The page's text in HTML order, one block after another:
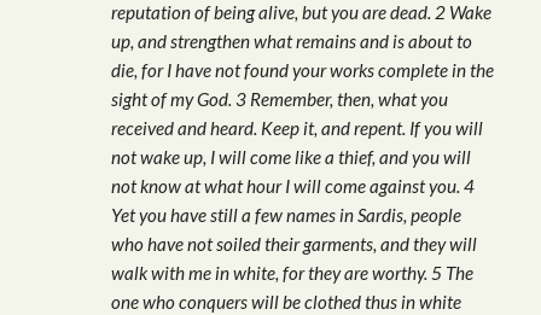
reputation of being alive, but you are dead. 2 Wake
up, and strengthen what remains and is about to
die, for I have not found your works complete in the
sight of my God. 3 Remember, then, what you
received and heard. Keep it, and repent. If you will
not wake up, I will come like a thief, and you will
not know at what hour I will come against you. 4
Yet you have still a few names in Sardis, people
who have not soiled their garments, and they will
walk with me in white, for they are worthy. 5 The
one who conquers will be clothed thus in white